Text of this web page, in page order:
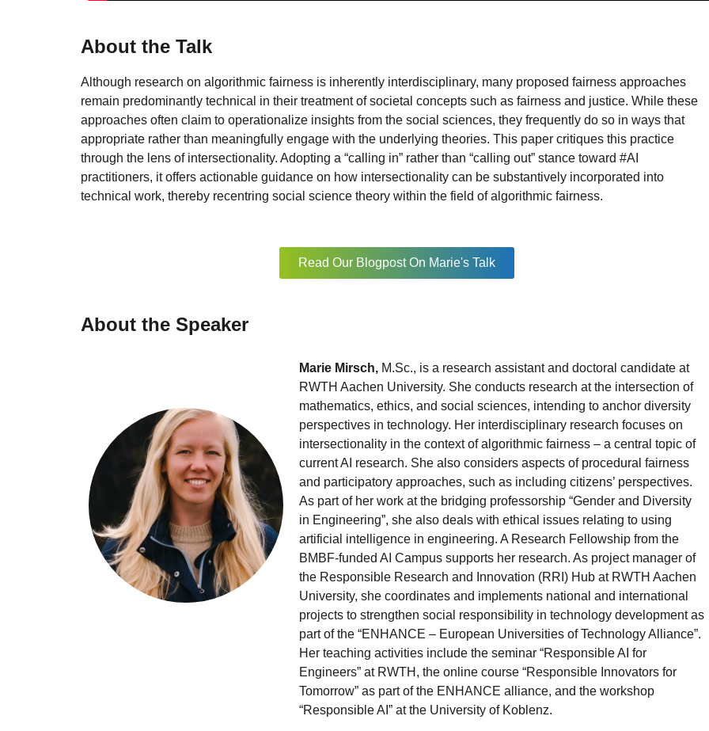
About the Talk
Although research on algorithmic fairness is inherently interdisciplinary, many proposed fairness approaches
remain predominantly technical in their treatment of societal concepts such as fairness and justice. While these
approaches often claim to operationalize insights from the social sciences, they frequently do so in ways that
appropriate rather than meaningfully engage with the underlying theories. This paper critiques this practice
through the lens of intersectionality. Adopting a “calling in” rather than “calling out” stance toward #AI
practitioners, it offers actionable guidance on how intersectionality can be substantively incorporated into
technical work, thereby recentring social science theory within the field of algorithmic fairness.
Read Our Blogpost On Marie's Talk
About the Speaker
Marie Mirsch,M.Sc., is a research assistant and doctoral candidate at
RWTH Aachen University. She conducts research at the intersection of
mathematics, ethics, and social sciences, intending to anchor diversity
perspectives in technology. Her interdisciplinary research focuses on
intersectionality in the context of algorithmic fairness – a central topic of
current AI research. She also considers aspects of procedural fairness
and participatory approaches, such as including citizens’ perspectives.
As part of her work at the bridging professorship “Gender and Diversity
in Engineering”, she also deals with ethical issues relating to using
artificial intelligence in engineering. A Research Fellowship from the
BMBF-funded AI Campus supports her research. As project manager of
the Responsible Research and Innovation (RRI) Hub at RWTH Aachen
University, she coordinates and implements national and international
projects to strengthen social responsibility in technology development as
part of the “ENHANCE – European Universities of Technology Alliance”.
Her teaching activities include the seminar “Responsible AI for
Engineers” at RWTH, the online course “Responsible Innovators for
Tomorrow” as part of the ENHANCE alliance, and the workshop
“Responsible AI” at the University of Koblenz.